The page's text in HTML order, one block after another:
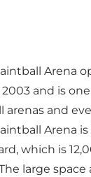
Arena
and is
arenas and
Arena
which is
large space